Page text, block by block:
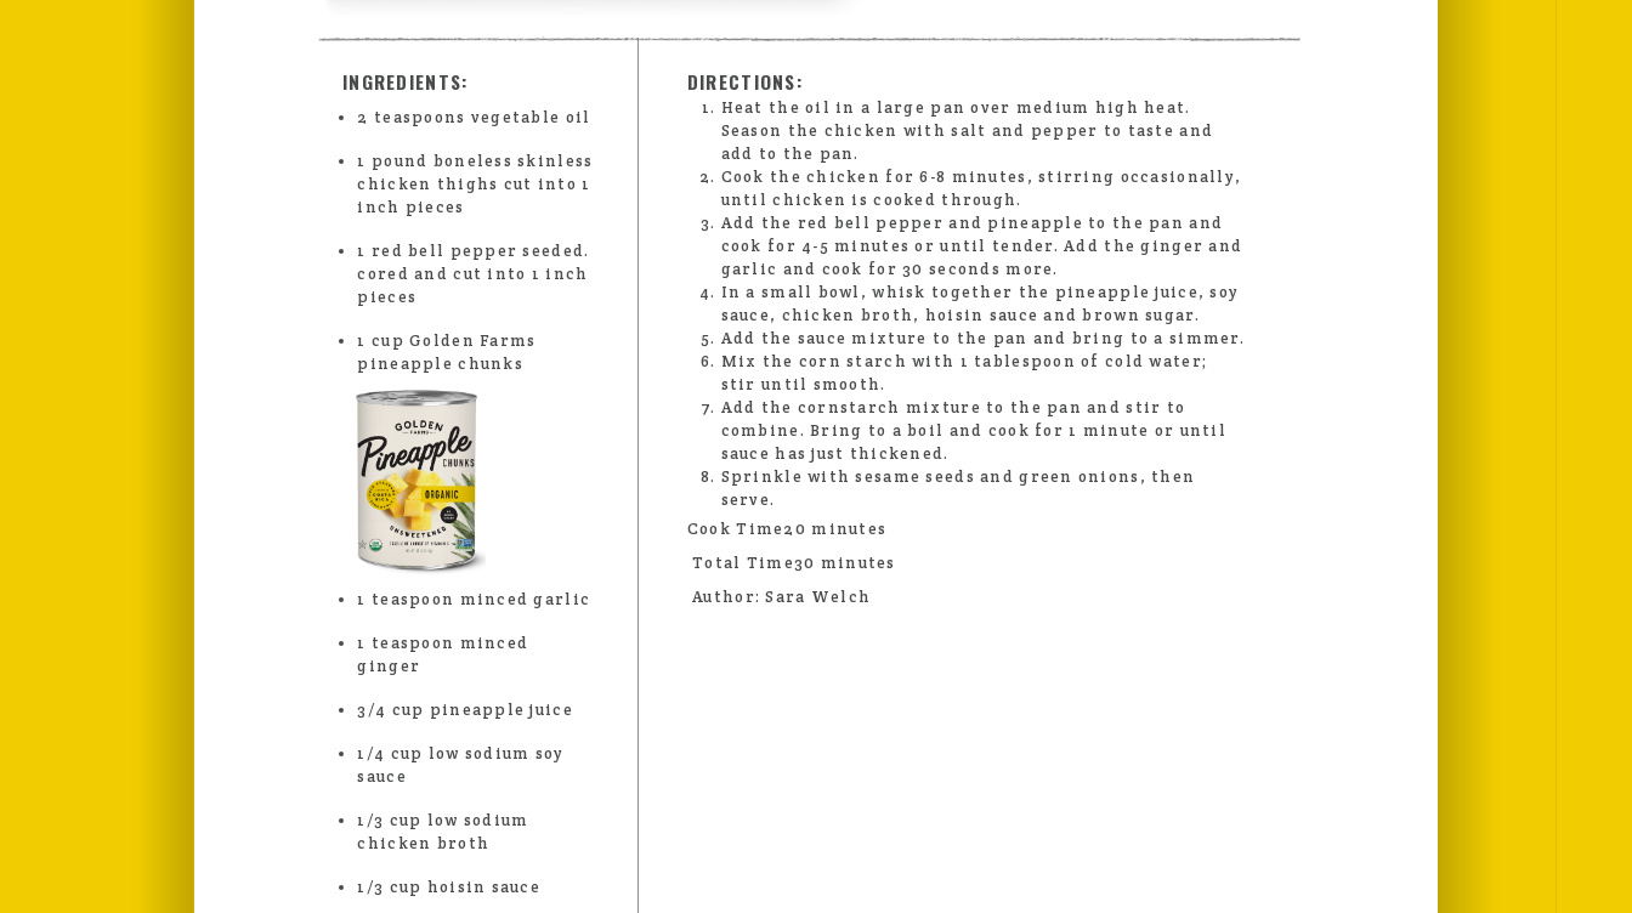
INGREDIENTS:
2 teaspoons vegetable oil
1 pound boneless skinless
chicken thighs cut into 1
inch pieces
1 red bell pepper seeded.
cored and cut into 1 inch
pieces
1 cup Golden Farms
pineapple chunks
1 teaspoon minced garlic
1 teaspoon minced
ginger
3/4 cup pineapple juice
1/4 cup low sodium soy
sauce
1/3 cup low sodium
chicken broth
1/3 cup hoisin sauce
DIRECTIONS:
Heat the oil in a large pan over medium high heat.
Season the chicken with salt and pepper to taste and
add to the pan.
Cook the chicken for 6-8 minutes, stirring occasionally,
until chicken is cooked through.
Add the red bell pepper and pineapple to the pan and
cook for 4-5 minutes or until tender. Add the ginger and
garlic and cook for 30 seconds more.
In a small bowl, whisk together the pineapple juice, soy
sauce, chicken broth, hoisin sauce and brown sugar.
Add the sauce mixture to the pan and bring to a simmer.
Mix the corn starch with 1 tablespoon of cold water;
stir until smooth.
Add the cornstarch mixture to the pan and stir to
combine. Bring to a boil and cook for 1 minute or until
sauce has just thickened.
Sprinkle with sesame seeds and green onions, then
serve.
Cook Time20 minutes
Total Time30 minutes
Author: Sara Welch